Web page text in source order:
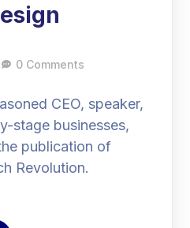
0 Comments
CEO, speaker,
stage businesses,
publication of
Revolution.